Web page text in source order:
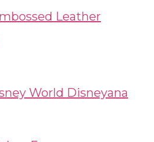
Leather
World Disneyana